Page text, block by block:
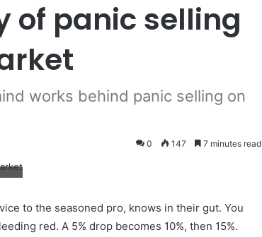
of panic selling
works behind panic selling on
0 147 7 minutes read
to the seasoned pro, knows in their gut. You
red. A 5% drop becomes 10%, then 15%.